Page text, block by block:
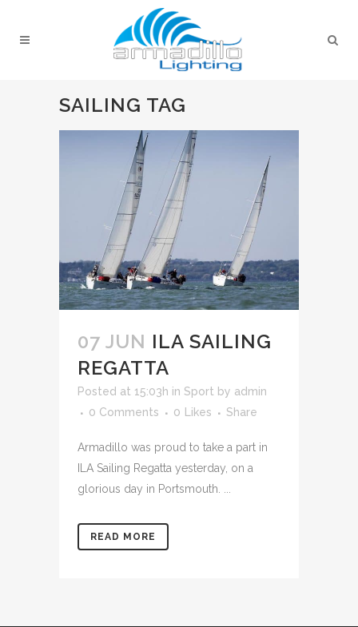
SAILING TAG
07 JUN ILA SAILING
REGATTA
Posted at 15:03h in Sport by admin
0 Comments
0 Likes Share
Armadillo was proud to take a part in
ILA Sailing Regatta yesterday, on a
glorious day in Portsmouth. ...
READ MORE